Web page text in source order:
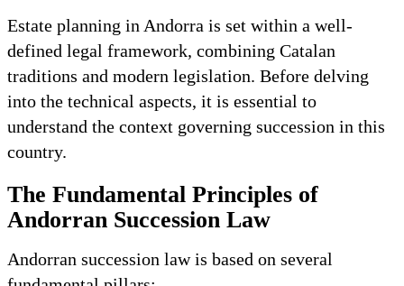
Estate planning in Andorra is set within a well-
defined legal framework, combining Catalan
traditions and modern legislation. Before delving
into the technical aspects, it is essential to
understand the context governing succession in this
country.
The Fundamental Principles of
Andorran Succession Law
Andorran succession law is based on several